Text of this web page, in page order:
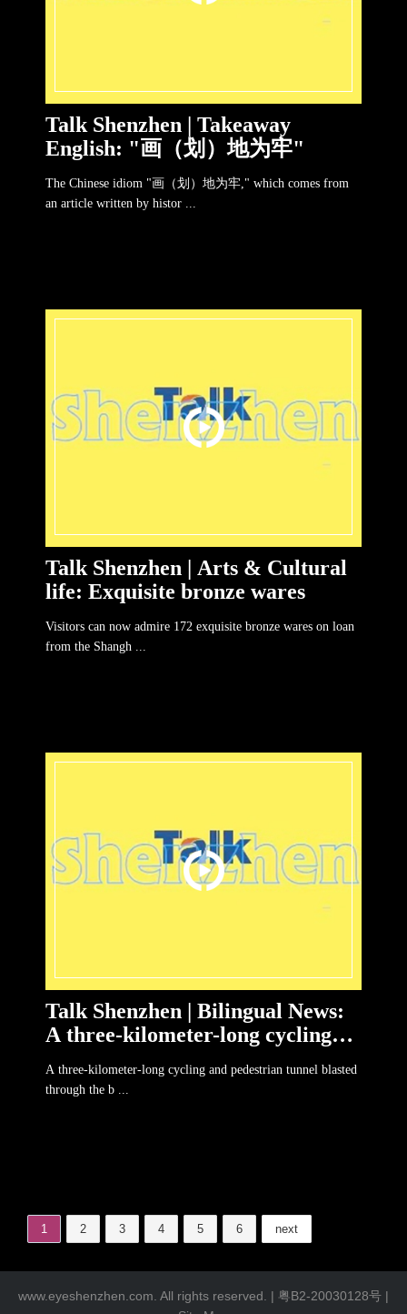
Talk Shenzhen | Takeaway
English: "画（划）地为牢"
The Chinese idiom "画（划）地为牢," which comes from
an article written by histor ...
Talk Shenzhen | Arts & Cultural
life: Exquisite bronze wares
Visitors can now admire 172 exquisite bronze wares on loan
from the Shangh ...
Talk Shenzhen | Bilingual News:
A three-kilometer-long cycling
and pedestrian tunnel in Bergen
A three-kilometer-long cycling and pedestrian tunnel blasted
through the b ...
1 2 3 4 5 6 next
www.eyeshenzhen.com. All rights reserved. | 粤B2-20030128号 |